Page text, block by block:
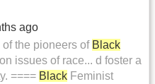
ago
the pioneers of Black
issues of race... d foster a
==== Black Feminist